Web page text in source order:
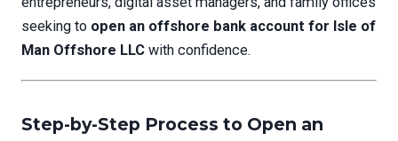
seeking to open an offshore bank account for Isle of
Man Offshore LLC with confidence.
Step-by-Step Process to Open an